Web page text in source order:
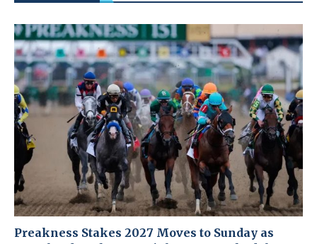
Preakness Stakes 2027 Moves to Sunday as